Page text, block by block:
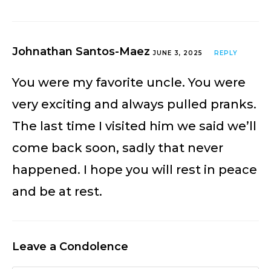
Johnathan Santos-MaezJUNE 3, 2025 REPLY
You were my favorite uncle. You were
very exciting and always pulled pranks.
The last time I visited him we said we’ll
come back soon, sadly that never
happened. I hope you will rest in peace
and be at rest.
Leave a Condolence